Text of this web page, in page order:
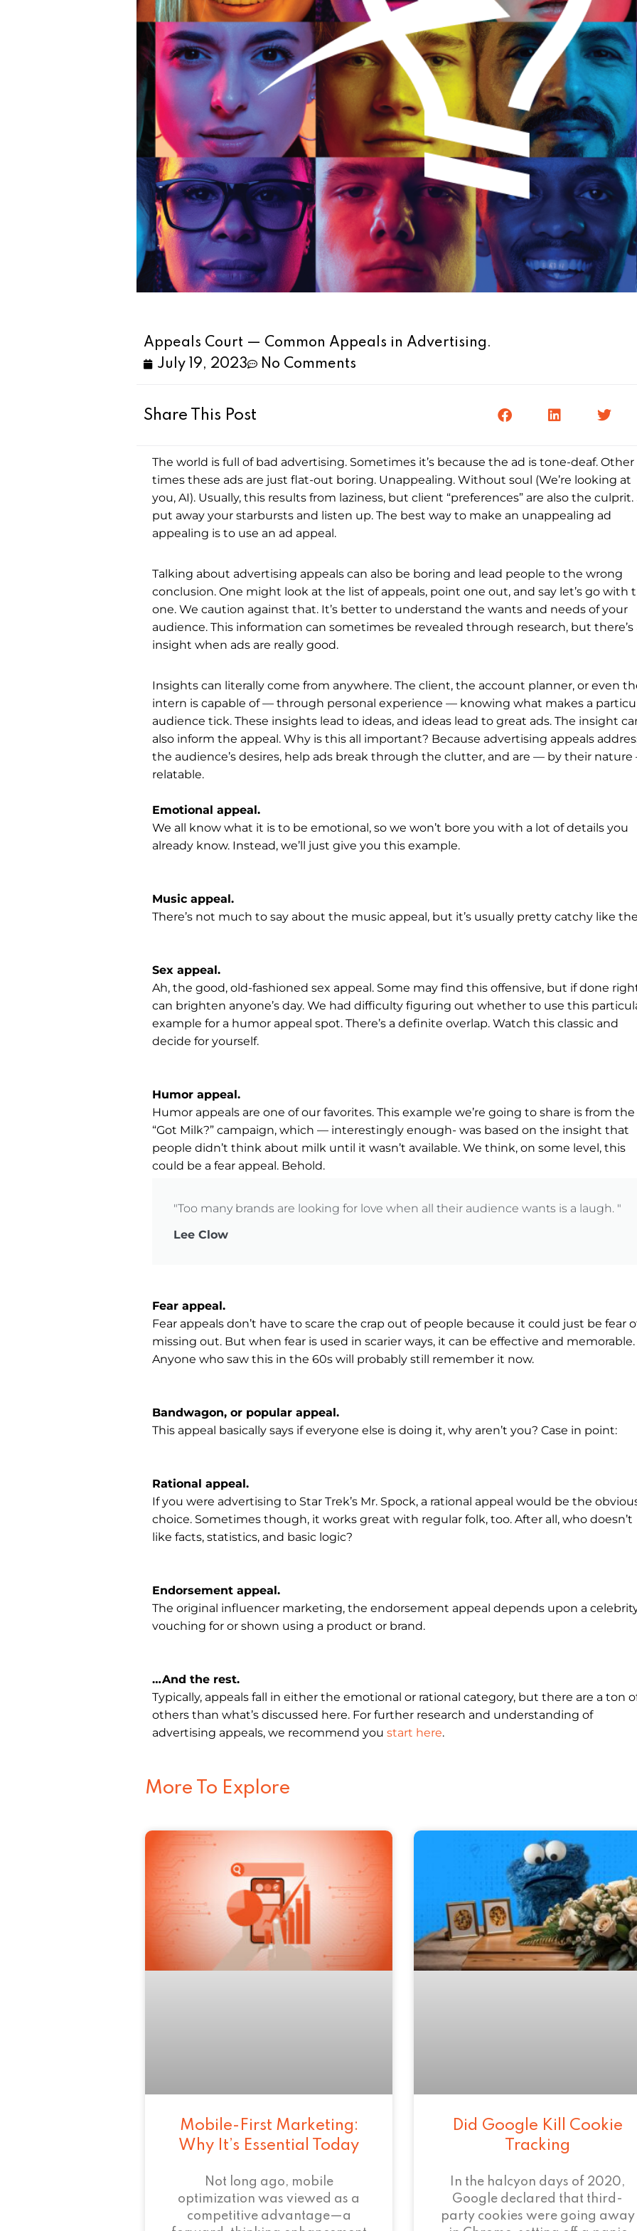
Appeals Court — Common Appeals in Advertising.
July 19, 2023
No Comments
Share This Post
The world is full of bad advertising. Sometimes it’s because the ad is tone-deaf. Other
times these ads are just flat-out boring. Unappealing. Without soul (We’re looking at
you, AI). Usually, this results from laziness, but client “preferences” are also the culprit.
put away your starbursts and listen up. The best way to make an unappealing ad
appealing is to use an ad appeal.
Talking about advertising appeals can also be boring and lead people to the wrong
conclusion. One might look at the list of appeals, point one out, and say let’s go with
one. We caution against that. It’s better to understand the wants and needs of your
audience. This information can sometimes be revealed through research, but there’s
insight when ads are really good.
Insights can literally come from anywhere. The client, the account planner, or even
intern is capable of — through personal experience — knowing what makes a
audience tick. These insights lead to ideas, and ideas lead to great ads. The insight
also inform the appeal. Why is this all important? Because advertising appeals
the audience’s desires, help ads break through the clutter, and are — by their
relatable.
Emotional appeal.
We all know what it is to be emotional, so we won’t bore you with a lot of details you
already know. Instead, we’ll just give you this example.
Music appeal.
There’s not much to say about the music appeal, but it’s usually pretty catchy like
Sex appeal.
Ah, the good, old-fashioned sex appeal. Some may find this offensive, but if done
can brighten anyone’s day. We had difficulty figuring out whether to use this
example for a humor appeal spot. There’s a definite overlap. Watch this classic and
decide for yourself.
Humor appeal.
Humor appeals are one of our favorites. This example we’re going to share is from the
“Got Milk?” campaign, which — interestingly enough- was based on the insight that
people didn’t think about milk until it wasn’t available. We think, on some level, this
could be a fear appeal. Behold.
"Too many brands are looking for love when all their audience wants is a laugh. "
Lee Clow
Fear appeal.
Fear appeals don’t have to scare the crap out of people because it could just be fear
missing out. But when fear is used in scarier ways, it can be effective and memorable.
Anyone who saw this in the 60s will probably still remember it now.
Bandwagon, or popular appeal.
This appeal basically says if everyone else is doing it, why aren’t you? Case in point:
Rational appeal.
If you were advertising to Star Trek’s Mr. Spock, a rational appeal would be the
choice. Sometimes though, it works great with regular folk, too. After all, who doesn’t
like facts, statistics, and basic logic?
Endorsement appeal.
The original influencer marketing, the endorsement appeal depends upon a
vouching for or shown using a product or brand.
…And the rest.
Typically, appeals fall in either the emotional or rational category, but there are a ton
others than what’s discussed here. For further research and understanding of
advertising appeals, we recommend youstart here.
More To Explore
Mobile-First Marketing:
Why It’s Essential Today
Not long ago, mobile
optimization was viewed as a
competitive advantage—a
Did Google Kill Cookie
Tracking
In the halcyon days of 2020,
Google declared that third-
party cookies were going away